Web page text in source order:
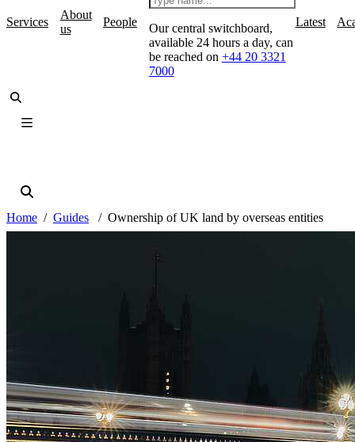
Services
About
us
People
Our central switchboard,
available 24 hours a day, can
be reached on +44 20 3321
7000
Latest
Home Guides Ownership of UK land by overseas entities